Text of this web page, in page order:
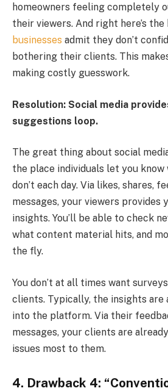
homeowners feeling completely
their viewers. And right here’s the
businesses admit they don’t
bothering their clients. This
making costly guesswork.
Resolution: Social media
suggestions loop.
The great thing about social
the place individuals let you know
don’t each day. Via likes, shares,
messages, your viewers provides
insights. You’ll be able to check
what content material hits, and
the fly.
You don’t at all times want
clients. Typically, the insights are
into the platform. Via their
messages, your clients are
issues most to them.
4. Drawback 4: